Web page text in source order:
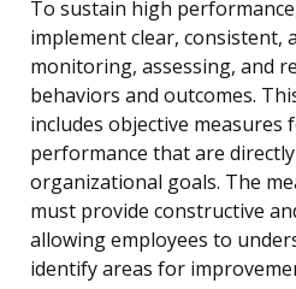
To sustain high
implement clear, consistent,
monitoring, assessing, and
behaviors and outcomes.
includes objective measures
performance that are
organizational goals. The
must provide constructive
allowing employees to
identify areas for